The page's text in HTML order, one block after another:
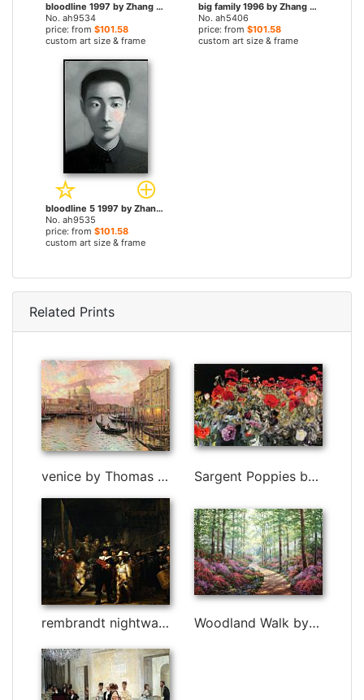
bloodline 1997 by Zhang Xiaogang paintings
No. ah9534
price: from $101.58
custom art size & frame
big family 1996 by Zhang Xiaogang paintings
No. ah5406
price: from $101.58
custom art size & frame
bloodline 5 1997 by Zhang Xiaogang paintings
No. ah9535
price: from $101.58
custom art size & frame
Related Prints
venice by Thomas Kinkade Sargent Poppies by John Singer Sargent
rembrandt nightwatch painting by Rembrandt Woodland Walk by Unknown Artist